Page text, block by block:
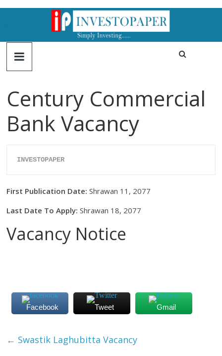
Century Commercial
Bank Vacancy
INVESTOPAPER
First Publication Date: Shrawan 11, 2077
Last Date To Apply: Shrawan 18, 2077
Vacancy Notice
Facebook Tweet Gmail
← Swastik Laghubitta Vacancy